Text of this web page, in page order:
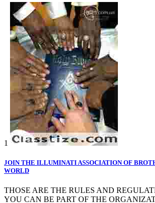
1
JOIN THE ILLUMINATI ASSOCIATION OF
WORLD
THOSE ARE THE RULES AND
YOU CAN BE PART OF THE